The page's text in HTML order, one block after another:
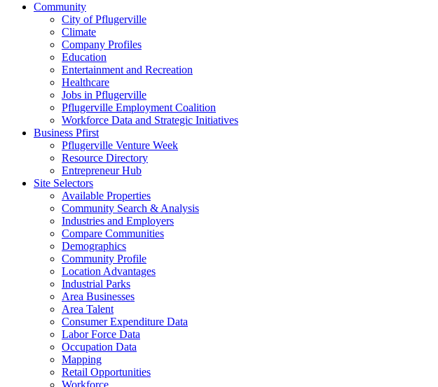
Community
City of Pflugerville
Climate
Company Profiles
Education
Entertainment and Recreation
Healthcare
Jobs in Pflugerville
Pflugerville Employment Coalition
Workforce Data and Strategic Initiatives
Business Pfirst
Pflugerville Venture Week
Resource Directory
Entrepreneur Hub
Site Selectors
Available Properties
Community Search & Analysis
Industries and Employers
Compare Communities
Demographics
Community Profile
Location Advantages
Industrial Parks
Area Businesses
Area Talent
Consumer Expenditure Data
Labor Force Data
Occupation Data
Mapping
Retail Opportunities
Workforce